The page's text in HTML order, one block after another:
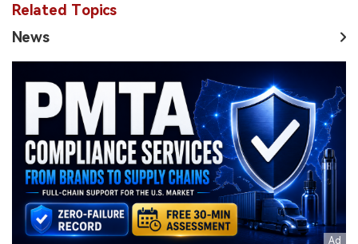
Related Topics
News